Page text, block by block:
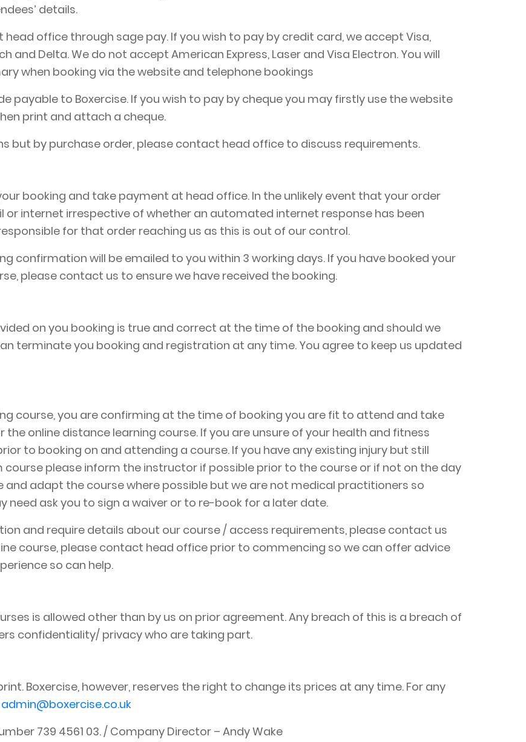
details.
office through sage pay. If you wish to pay by credit card, we accept Visa,
and Delta. We do not accept American Express, Laser and Visa Electron. You will
when booking via the website and telephone bookings
payable to Boxercise. If you wish to pay by cheque you may firstly use the website
print and attach a cheque.
but by purchase order, please contact head office to discuss requirements.
booking and take payment at head office. In the unlikely event that your order
or internet irrespective of whether an automated internet response has been
for that order reaching us as this is out of our control.
confirmation will be emailed to you within 3 working days. If you have booked your
please contact us to ensure we have received the booking.
on you booking is true and correct at the time of the booking and should we
terminate you booking and registration at any time. You agree to keep us updated
course, you are confirming at the time of booking you are fit to attend and take
the online distance learning course. If you are unsure of your health and fitness
to booking on and attending a course. If you have any existing injury but still
please inform the instructor if possible prior to the course or if not on the day
and adapt the course where possible but we are not medical practitioners so
need ask you to sign a waiver or to re-book for a later date.
and require details about our course / access requirements, please contact us
course, please contact head office prior to commencing so we can offer advice
so can help.
is allowed other than by us on prior agreement. Any breach of this is a breach of
confidentiality/ privacy who are taking part.
Boxercise, however, reserves the right to change its prices at any time. For any
admin@boxercise.co.uk
739 4561 03. / Company Director – Andy Wake